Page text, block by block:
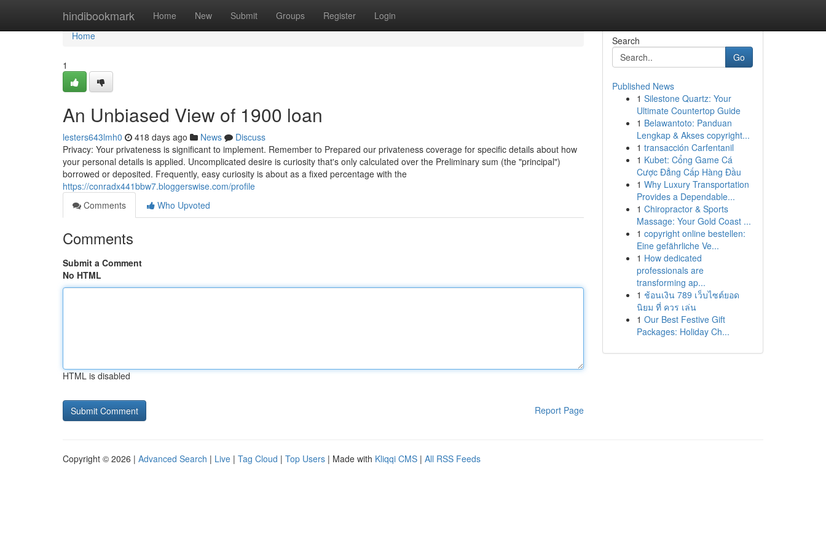
hindibookmark Home New Submit Groups Register Login
Home
Home
1
An Unbiased View of 1900 loan
lesters643lmh0 418 days ago News
Discuss
Privacy: Your privateness is significant to implement. Remember to Prepared our privateness coverage for specific details about how
your personal details is applied. Uncomplicated desire is curiosity that's only calculated over the Preliminary sum (the "principal")
borrowed or deposited. Frequently, easy curiosity is about as a fixed percentage with the
https://conradx441bbw7.bloggerswise.com/profile
Comments
Who Upvoted
Comments
Submit a Comment
No HTML
HTML is disabled
Report Page
Search
Go
Published News
1 Silestone Quartz: Your
Ultimate Countertop Guide
1 Belawantoto: Panduan
Lengkap & Akses copyright...
1 transacción Carfentanil
1 Kubet: Cổng Game Cá
Cược Đẳng Cấp Hàng Đầu
1 Why Luxury Transportation
Provides a Dependable...
1 Chiropractor & Sports
Massage: Your Gold Coast ...
1 copyright online bestellen:
Eine gefährliche Ve...
1 How dedicated
professionals are
transforming ap...
1 ช้อนเงิน 789 เว็บไซต์ยอด
นิยม ที่ ควร เล่น
1 Our Best Festive Gift
Packages: Holiday Ch...
Copyright © 2026 | Advanced Search | Live | Tag Cloud | Top Users | Made with Kliqqi CMS | All RSS Feeds